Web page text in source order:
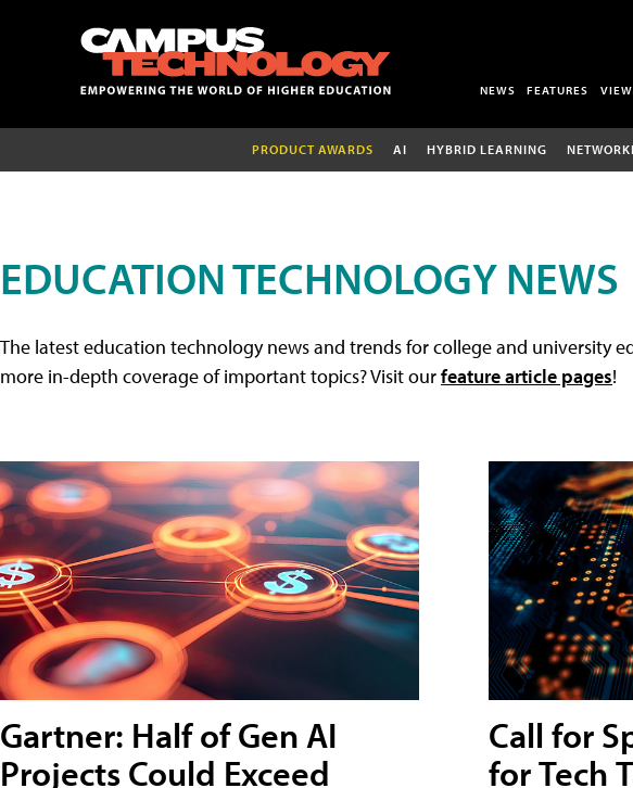
NEWS FEATURES
PRODUCT AWARDS AI HYBRID LEARNING
EDUCATION TECHNOLOGY NEWS
The latest education technology news and trends for college and university
more in-depth coverage of important topics? Visit ourfeature article pages!
Gartner: Half of Gen AI
Projects Could Exceed
Call for
for Tech